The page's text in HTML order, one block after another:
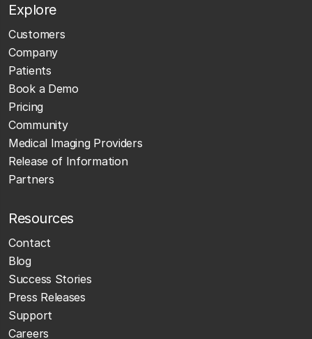
Explore
Customers
Company
Patients
Book a Demo
Pricing
Community
Medical Imaging Providers
Release of Information
Partners
Resources
Contact
Blog
Success Stories
Press Releases
Support
Careers